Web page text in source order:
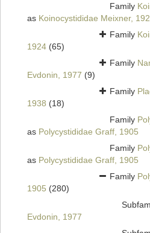
Family
as Koinocystididae Meixner,
Family
1924 (65)
Family
Evdonin, 1977 (9)
Family
1938 (18)
Family
as Polycystididae Graff, 1905
Family
as Polycystididae Graff, 1905
Family
1905 (280)
Evdonin, 1977